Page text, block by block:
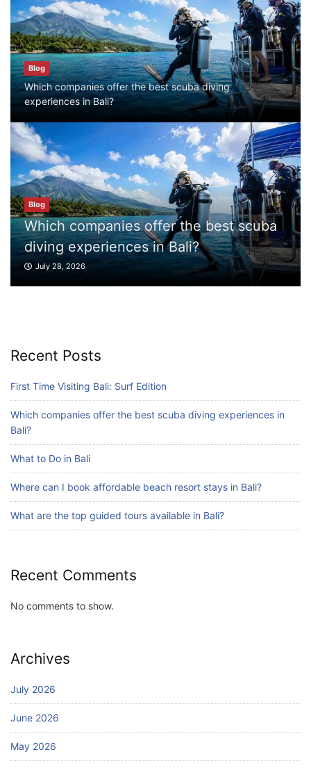
scuba Blog
What to Do in Bali
Blog
Which companies offer the best scuba diving
experiences in Bali?
Blog
Which companies offer the best scuba
diving experiences in Bali?
July 28, 2026
What to Do in Bali
July 27, 2026
Blog
Where can I book affordable beach resort
stays in Bali?
Blog
July 24, 2026
Recent Posts
First Time Visiting Bali: Surf Edition
Which companies offer the best scuba diving experiences in
Bali?
What to Do in Bali
Where can I book affordable beach resort stays in Bali?
What are the top guided tours available in Bali?
Recent Comments
No comments to show.
Archives
July 2026
June 2026
May 2026